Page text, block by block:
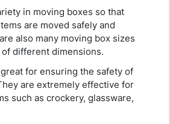
in moving boxes so that
are moved safely and
also many moving box sizes
different dimensions.
for ensuring the safety of
are extremely effective for
such as crockery, glassware,